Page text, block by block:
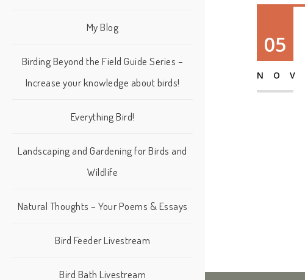
My Blog
Birding Beyond the Field Guide Series –
Increase your knowledge about birds!
Everything Bird!
Landscaping and Gardening for Birds and
Wildlife
Natural Thoughts – Your Poems & Essays
Bird Feeder Livestream
Bird Bath Livestream
05
NOV